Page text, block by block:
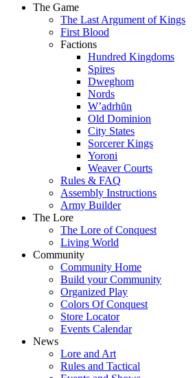
The Game
The Last Argument of Kings
First Blood
Factions
Hundred Kingdoms
Spires
Dweghom
Nords
W’adrhŭn
Old Dominion
City States
Sorcerer Kings
Yoroni
Weaver Courts
Rules & FAQ
Assembly Instructions
Army Builder
The Lore
The Lore of Conquest
Living World
Community
Community Home
Build your Community
Organized Play
Colors Of Conquest
Store Locator
Events Calendar
News
Lore and Art
Rules and Tactical